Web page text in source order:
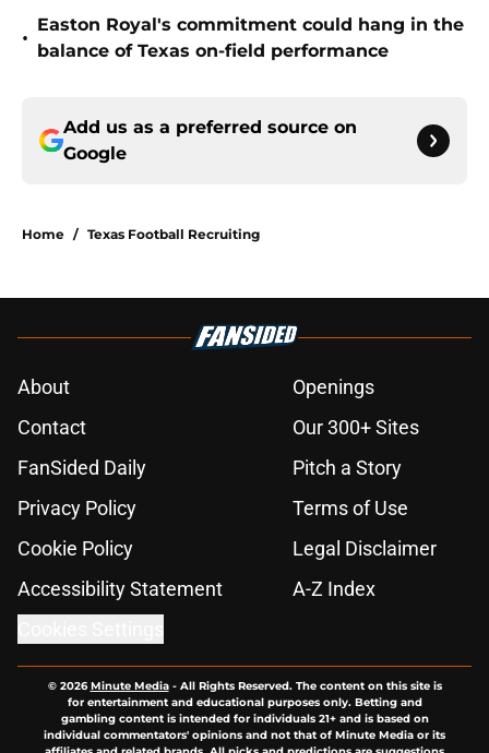
•
Easton Royal's commitment could hang in the
balance of Texas on-field performance
Add us as a preferred source on
Google
Home / Texas Football Recruiting
About
Openings
Contact
Our 300+ Sites
FanSided Daily
Pitch a Story
Privacy Policy
Terms of Use
Cookie Policy
Legal Disclaimer
Accessibility Statement
A-Z Index
© 2026Minute Media- All Rights Reserved. The content on this site is
for entertainment and educational purposes only. Betting and
gambling content is intended for individuals 21+ and is based on
individual commentators' opinions and not that of Minute Media or its